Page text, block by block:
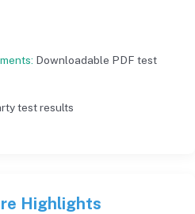
Downloadable PDF test
test results
Highlights